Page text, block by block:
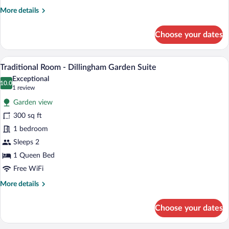
More details
More
Room
Accessible
(Onomea
Falls)
Choose your dates
View
photos
for
Traditional
Room
Dillingham
Garden
Suite
A bedroom with a large bed, a
4
Traditional Room - Dillingham Garden Suite
10.0
10.0 out of 10
Exceptional
1 review
(1
review)
Garden view
300 sq ft
1 bedroom
Sleeps 2
1 Queen Bed
Free WiFi
More details
More
Room
Choose your dates